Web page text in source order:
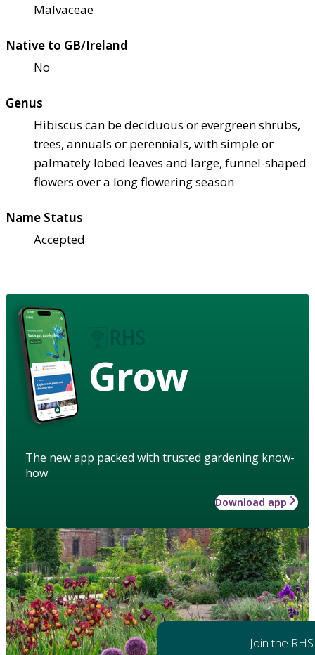
Malvaceae
Native to GB/Ireland
No
Genus
Hibiscus can be deciduous or evergreen shrubs,
trees, annuals or perennials, with simple or
palmately lobed leaves and large, funnel-shaped
flowers over a long flowering season
Name Status
Accepted
Grow
The new app packed with trusted gardening know-
how
Download app
Join the RHS